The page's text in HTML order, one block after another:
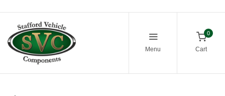
Menu
0
Cart